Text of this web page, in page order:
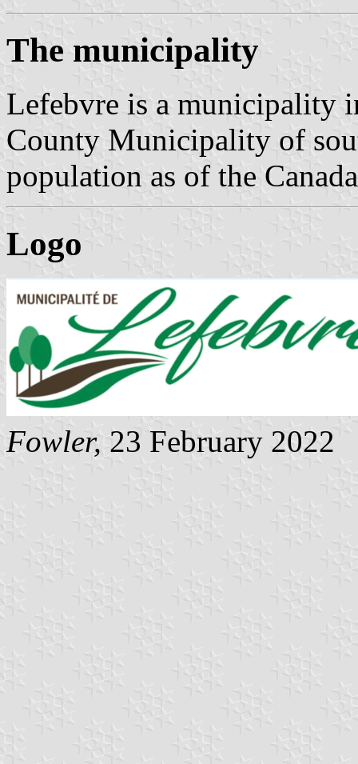
The municipality
Lefebvre is a municipality
County Municipality of
population as of the
Logo
Fowler, 23 February 2022